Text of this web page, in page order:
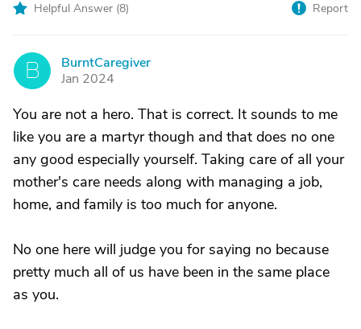
Helpful Answer (8) Report
B
BurntCaregiver
Jan 2024
You are not a hero. That is correct. It sounds to me
like you are a martyr though and that does no one
any good especially yourself. Taking care of all your
mother's care needs along with managing a job,
home, and family is too much for anyone.
No one here will judge you for saying no because
pretty much all of us have been in the same place
as you.